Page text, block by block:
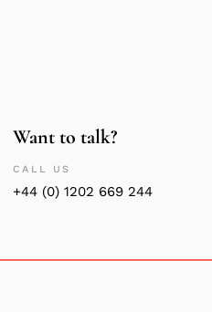
Want to talk?
CALL US
+44 (0) 1202 669 244